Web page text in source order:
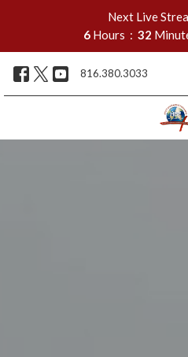
Next Live
6 Hours 32
816.380.3033